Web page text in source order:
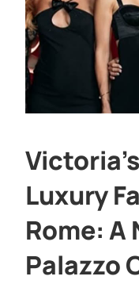
Luxury
Rome: A
Palazzo